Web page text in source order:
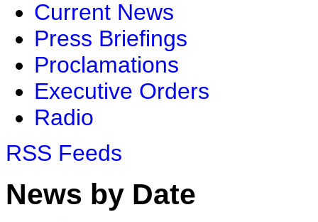
Current News
Press Briefings
Proclamations
Executive Orders
Radio
RSS Feeds
News by Date